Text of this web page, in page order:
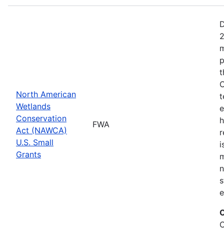
North American
Wetlands
Conservation
Act (NAWCA)
U.S. Small
Grants
FWA